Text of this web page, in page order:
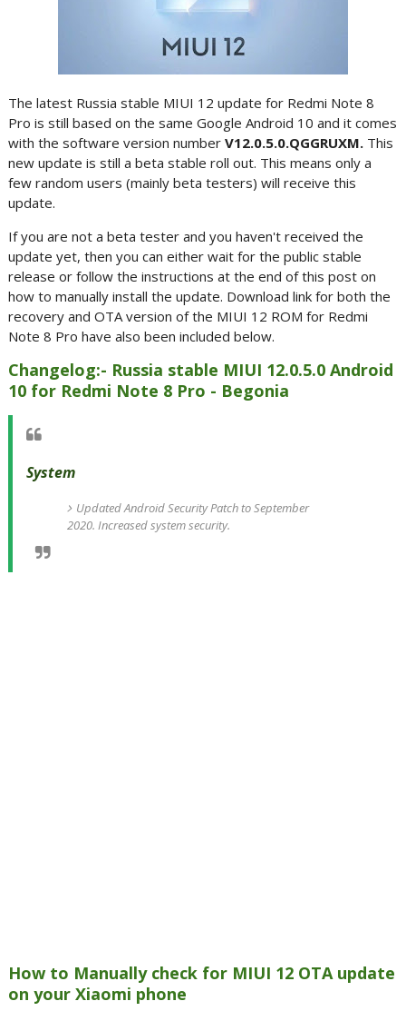
The latest Russia stable MIUI 12 update for Redmi Note 8
Pro is still based on the same Google Android 10 and it comes
with the software version number V12.0.5.0.QGGRUXM. This
new update is still a beta stable roll out. This means only a
few random users (mainly beta testers) will receive this
update.
If you are not a beta tester and you haven't received the
update yet, then you can either wait for the public stable
release or follow the instructions at the end of this post on
how to manually install the update. Download link for both the
recovery and OTA version of the MIUI 12 ROM for Redmi
Note 8 Pro have also been included below.
Changelog:- Russia stable MIUI 12.0.5.0 Android
10 for Redmi Note 8 Pro - Begonia
System
Updated Android Security Patch to September
2020. Increased system security.
How to Manually check for MIUI 12 OTA update
on your Xiaomi phone